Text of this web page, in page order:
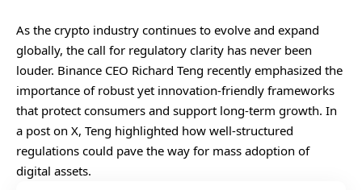
As the crypto industry continues to evolve and expand
globally, the call for regulatory clarity has never been
louder. Binance CEO Richard Teng recently emphasized the
importance of robust yet innovation-friendly frameworks
that protect consumers and support long-term growth. In
a post on X, Teng highlighted how well-structured
regulations could pave the way for mass adoption of
digital assets.